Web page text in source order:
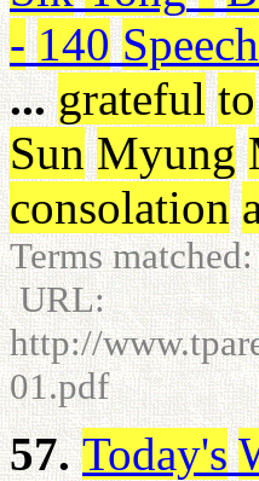
- 140
... grateful to
Sun Myung
consolation
Terms
URL:
http://
01.pdf
57. Today's